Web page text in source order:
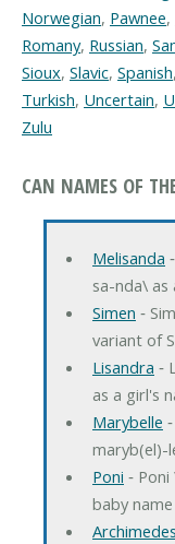
Norwegian, Pawnee,
Romany, Russian,
Sioux, Slavic, Spanish,
Turkish, Uncertain,
Zulu
CAN NAMES OF
Melisanda
sa-nda\ as
Simen ‐
variant of
Lisandra ‐
as a girl's
Marybelle
maryb(el)-
Poni ‐
baby
Archimedes